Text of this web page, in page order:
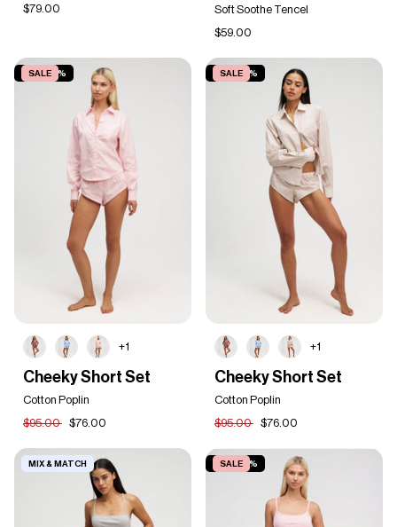
$79.00
Soft Soothe Tencel
$59.00
SAVE 20%
SALE
+1
Short
Set
Cheeky Short Set
Cotton Poplin
$95.00
$76.00
SAVE 20%
SALE
+1
Short
Set
Cheeky Short Set
Cotton Poplin
$95.00
$76.00
MIX & MATCH SAVE 20%
SALE